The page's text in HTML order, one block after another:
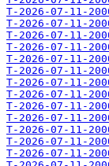
T-2026-07-11-
T-2026-07-11-
T-2026-07-11-
T-2026-07-11-
T-2026-07-11-
T-2026-07-11-
T-2026-07-11-
T-2026-07-11-
T-2026-07-11-
T-2026-07-11-
T-2026-07-11-
T-2026-07-11-
T-2026-07-11-